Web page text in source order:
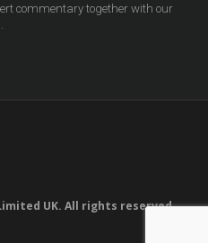
commentary together with our
UK. All rights reserved